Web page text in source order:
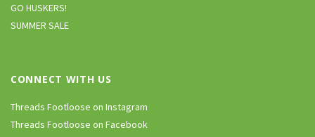
GO HUSKERS!
SUMMER SALE
CONNECT WITH US
Threads Footloose on Instagram
Threads Footloose on Facebook